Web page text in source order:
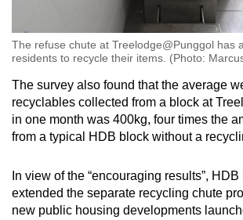
The refuse chute at Treelodge@Punggol has
residents to recycle their items. (Photo:
The survey also found that the average
recyclables collected from a block at
in one month was 400kg, four times the
from a typical HDB block without a
In view of the “encouraging results”,
extended the separate recycling chute
new public housing developments